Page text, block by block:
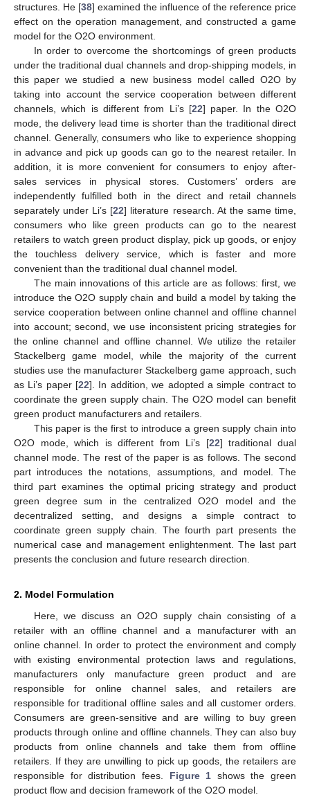
structures. He [38] examined the influence of the reference price
effect on the operation management, and constructed a game
model for the O2O environment.
In order to overcome the shortcomings of green products
under the traditional dual channels and drop-shipping models, in
this paper we studied a new business model called O2O by
taking into account the service cooperation between different
channels, which is different from Li’s [22] paper. In the O2O
mode, the delivery lead time is shorter than the traditional direct
channel. Generally, consumers who like to experience shopping
in advance and pick up goods can go to the nearest retailer. In
addition, it is more convenient for consumers to enjoy after-
sales services in physical stores. Customers’ orders are
independently fulfilled both in the direct and retail channels
separately under Li’s [22] literature research. At the same time,
consumers who like green products can go to the nearest
retailers to watch green product display, pick up goods, or enjoy
the touchless delivery service, which is faster and more
convenient than the traditional dual channel model.
The main innovations of this article are as follows: first, we
introduce the O2O supply chain and build a model by taking the
service cooperation between online channel and offline channel
into account; second, we use inconsistent pricing strategies for
the online channel and offline channel. We utilize the retailer
Stackelberg game model, while the majority of the current
studies use the manufacturer Stackelberg game approach, such
as Li’s paper [22]. In addition, we adopted a simple contract to
coordinate the green supply chain. The O2O model can benefit
green product manufacturers and retailers.
This paper is the first to introduce a green supply chain into
O2O mode, which is different from Li’s [22] traditional dual
channel mode. The rest of the paper is as follows. The second
part introduces the notations, assumptions, and model. The
third part examines the optimal pricing strategy and product
green degree sum in the centralized O2O model and the
decentralized setting, and designs a simple contract to
coordinate green supply chain. The fourth part presents the
numerical case and management enlightenment. The last part
presents the conclusion and future research direction.
2. Model Formulation
Here, we discuss an O2O supply chain consisting of a
retailer with an offline channel and a manufacturer with an
online channel. In order to protect the environment and comply
with existing environmental protection laws and regulations,
manufacturers only manufacture green product and are
responsible for online channel sales, and retailers are
responsible for traditional offline sales and all customer orders.
Consumers are green-sensitive and are willing to buy green
products through online and offline channels. They can also buy
products from online channels and take them from offline
retailers. If they are unwilling to pick up goods, the retailers are
responsible for distribution fees. Figure 1 shows the green
product flow and decision framework of the O2O model.